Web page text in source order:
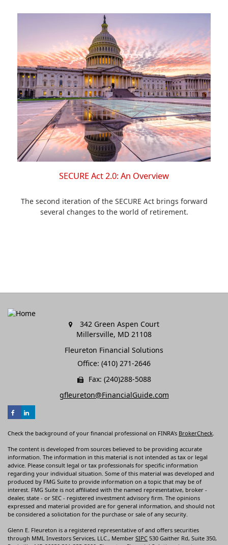
SECURE Act 2.0: An Overview
The second iteration of the SECURE Act brings forward
several changes to the world of retirement.
342 Green Aspen Court
Millersville, MD 21108
Fleureton Financial Solutions
Office: (410) 271-2646
Fax: (240)288-5088
gfleureton@FinancialGuide.com
Check the background of your financial professional on FINRA's BrokerCheck
The content is developed from sources believed to be providing accurate
information. The information in this material is not intended as tax or legal
advice. Please consult legal or tax professionals for specific information
regarding your individual situation. Some of this material was developed and
produced by FMG Suite to provide information on a topic that may be of
interest. FMG Suite is not affiliated with the named representative, broker -
dealer, state - or SEC - registered investment advisory firm. The opinions
expressed and material provided are for general information, and should not
be considered a solicitation for the purchase or sale of any security.
Glenn E. Fleureton is a registered representative of and offers securities
through MML Investors Services, LLC., Member SIPC 530 Gaither Rd, Suite 350,